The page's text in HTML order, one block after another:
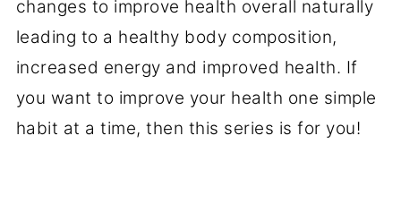
changes to improve health overall naturally
leading to a healthy body composition,
increased energy and improved health. If
you want to improve your health one simple
habit at a time, then this series is for you!